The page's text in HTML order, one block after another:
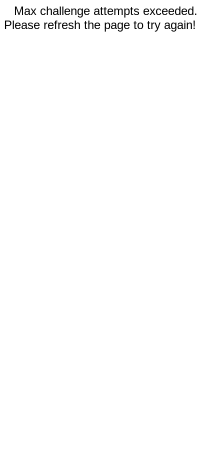
Max challenge attempts exceeded.
Please refresh the page to try again!